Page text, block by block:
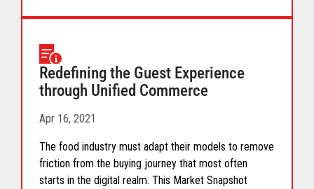
Redefining the Guest Experience
through Unified Commerce
Apr 16, 2021
The food industry must adapt their models to remove
friction from the buying journey that most often
starts in the digital realm. This Market Snapshot